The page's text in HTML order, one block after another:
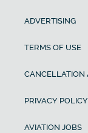
ADVERTISING
TERMS OF USE
CANCELLATION
PRIVACY POLICY
AVIATION JOBS